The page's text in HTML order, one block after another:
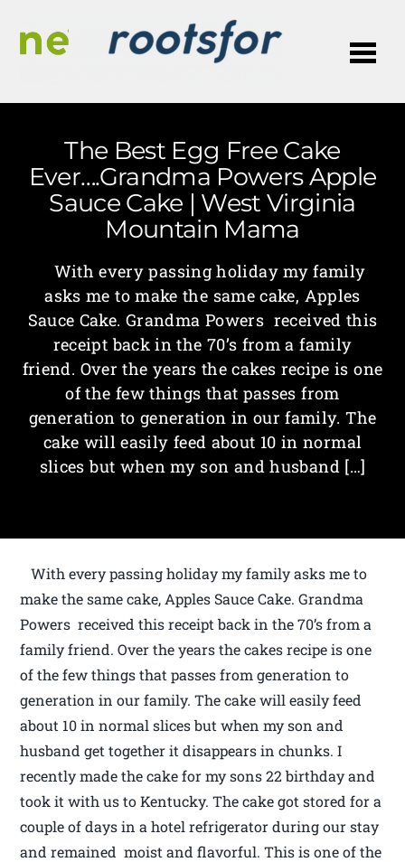
The Best Egg Free Cake
Ever….Grandma Powers Apple
Sauce Cake | West Virginia
Mountain Mama
With every passing holiday my family
asks me to make the same cake, Apples
Sauce Cake. Grandma Powers received this
receipt back in the 70’s from a family
friend. Over the years the cakes recipe is one
of the few things that passes from
generation to generation in our family. The
cake will easily feed about 10 in normal
slices but when my son and husband […]
With every passing holiday my family asks me to
make the same cake, Apples Sauce Cake. Grandma
Powers received this receipt back in the 70’s from a
family friend. Over the years the cakes recipe is one
of the few things that passes from generation to
generation in our family. The cake will easily feed
about 10 in normal slices but when my son and
husband get together it disappears in chunks. I
recently made the cake for my sons 22 birthday and
took it with us to Kentucky. The cake got stored for a
couple of days in a hotel refrigerator during our stay
and remained moist and flavorful. This is one of the